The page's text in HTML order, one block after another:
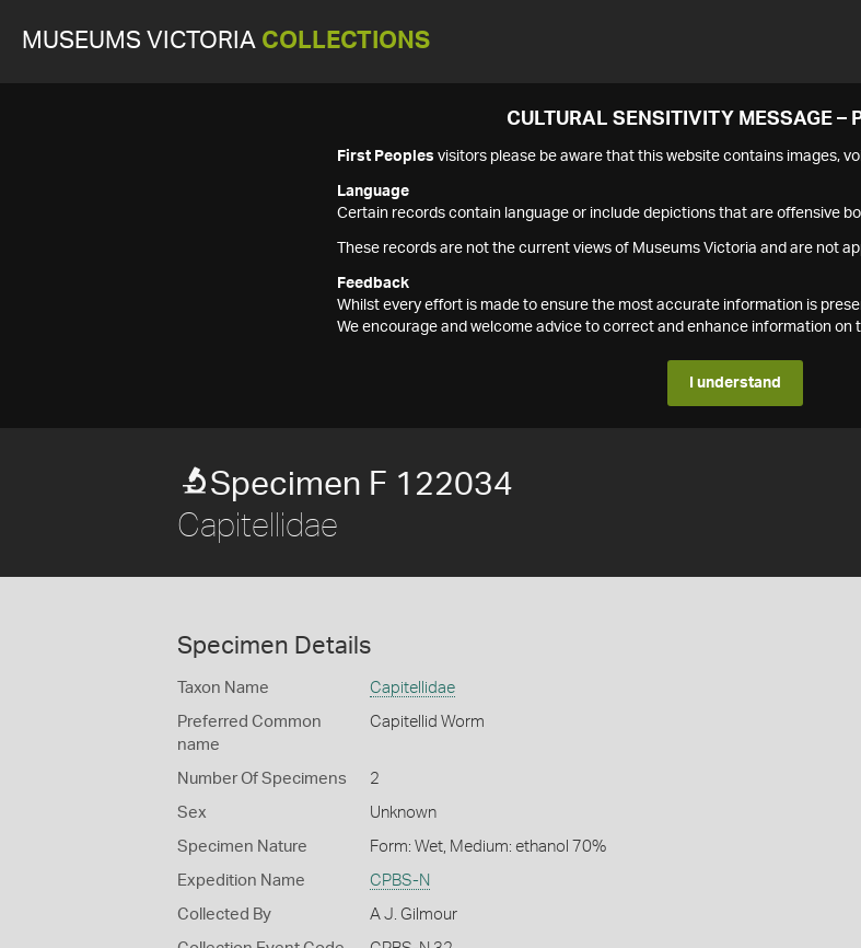
MUSEUMS VICTORIA COLLECTIONS
CULTURAL SENSITIVITY MESSAGE –
First Peoples visitors please be aware that this website contains images,
Language
Certain records contain language or include depictions that are offensive
These records are not the current views of Museums Victoria and are not
Feedback
Whilst every effort is made to ensure the most accurate information is
We encourage and welcome advice to correct and enhance information on
I understand
Specimen F 122034
Capitellidae
Specimen Details
Taxon Name Capitellidae
Preferred Common
name
Capitellid Worm
Number Of Specimens 2
Sex Unknown
Specimen Nature Form: Wet, Medium: ethanol 70%
Expedition Name CPBS-N
Collected By A J. Gilmour